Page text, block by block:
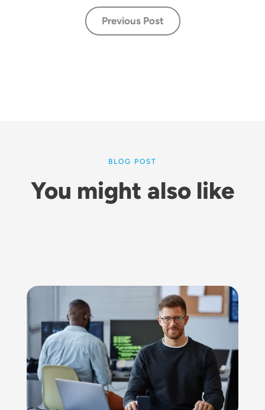
Previous Post
BLOG POST
You might also like
Image